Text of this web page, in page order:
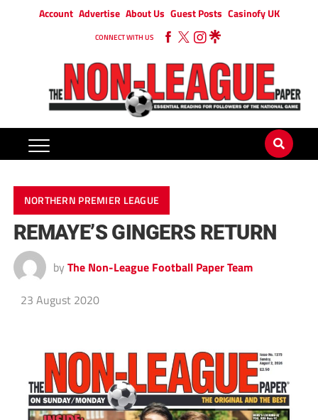
Account Advertise About Us Guest Posts Casinofy UK
CONNECT WITH US
NORTHERN PREMIER LEAGUE
REMAYE’S GINGERS RETURN
by The Non-League Football Paper Team
23 August 2020